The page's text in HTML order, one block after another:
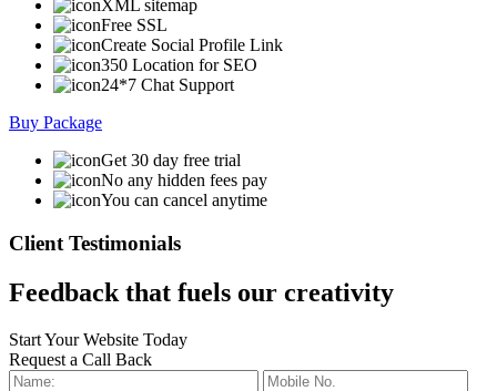
XML sitemap
Free SSL
Create Social Profile Link
350 Location for SEO
24*7 Chat Support
Buy Package
Get 30 day free trial
No any hidden fees pay
You can cancel anytime
Client Testimonials
Feedback that fuels our creativity
Start Your Website Today
Request a Call Back